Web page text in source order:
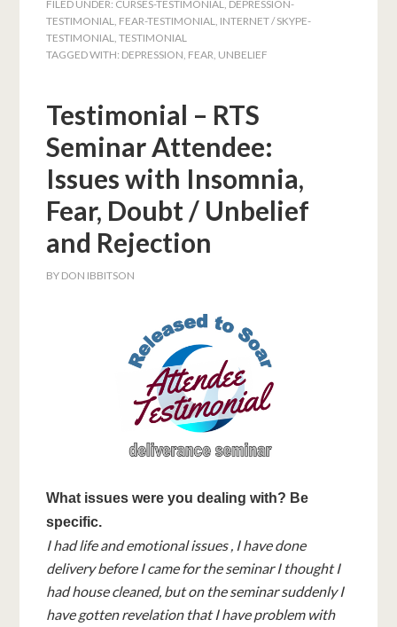
FILED UNDER: CURSES-TESTIMONIAL, DEPRESSION-
TESTIMONIAL, FEAR-TESTIMONIAL, INTERNET / SKYPE-
TESTIMONIAL,TESTIMONIAL
TAGGED WITH: DEPRESSION, FEAR, UNBELIEF
Testimonial – RTS
Seminar Attendee:
Issues with Insomnia,
Fear, Doubt / Unbelief
and Rejection
BY DON IBBITSON
What issues were you dealing with? Be
specific.
I had life and emotional issues , I have done
delivery before I came for the seminar I thought I
had house cleaned, but on the seminar suddenly I
have gotten revelation that I have problem with